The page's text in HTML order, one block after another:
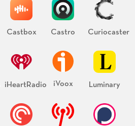
Castbox Castro Curiocaster
iHeartRadio iVoox Luminary